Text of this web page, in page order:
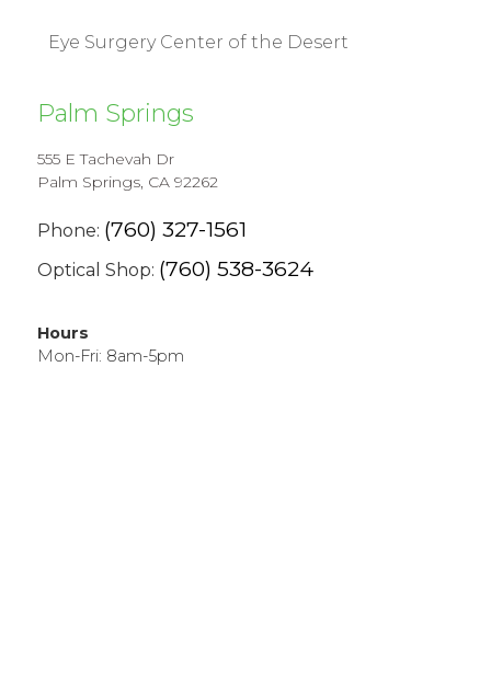
Eye Surgery Center of the Desert
Palm Springs
555 E Tachevah Dr
Palm Springs, CA 92262
Phone: (760) 327-1561
Optical Shop: (760) 538-3624
Hours
Mon-Fri: 8am-5pm